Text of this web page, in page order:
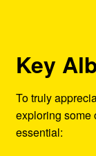
Key
To truly
exploring some
essential: